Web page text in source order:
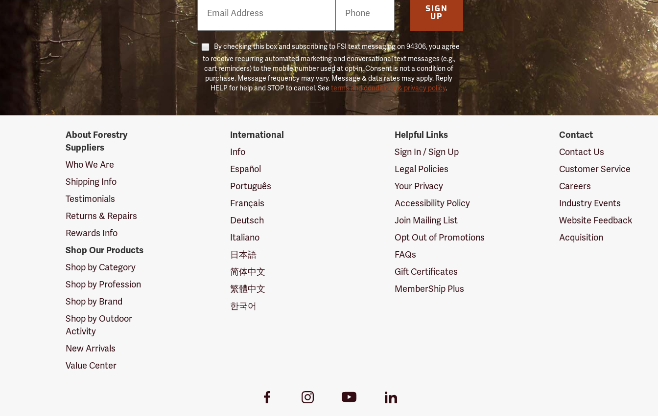
Number
SIGN
UP
By checking this box and subscribing to FSI text messaging on 94306, you agree
to receive recurring automated marketing and conversational text messages (e.g.,
cart reminders) to the mobile number used at opt-in. Consent is not a condition of
purchase. Message frequency may vary. Message & data rates may apply. Reply
HELP for help and STOP to cancel. Seeterms and conditions & privacy policy.
SuppliersAbout Forestry
Suppliers
Who We Are
Shipping Info
Testimonials
Returns & Repairs
Rewards Info
Shop Our Products
Shop by Category
Shop by Profession
Shop by Brand
Shop by Outdoor
Activity
New Arrivals
Value Center
International
Info
Español
Português
Français
Deutsch
Italiano
日本語
简体中文
繁體中文
한국어
Helpful Links
Sign In / Sign Up
Legal Policies
Your Privacy
Accessibility Policy
Join Mailing List
Opt Out of Promotions
FAQs
Gift Certificates
MemberShip Plus
Contact
Contact Us
Customer Service
Careers
Industry Events
Website Feedback
Acquisition
Facebook
InstagramYoutube
LinkedIn